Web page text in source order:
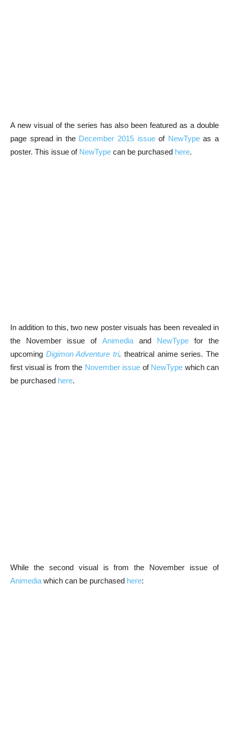
A new visual of the series has also been featured as a double
page spread in the December 2015 issueof NewTypeas a
poster. This issue of NewType can be purchased here.
In addition to this, two new poster visuals has been revealed in
the November issue of Animediaand NewTypefor the
upcoming Digimon Adventure tri. theatrical anime series. The
first visual is from the November issue of NewType which can
be purchased here.
While the second visual is from the November issue of
Animedia which can be purchased here: